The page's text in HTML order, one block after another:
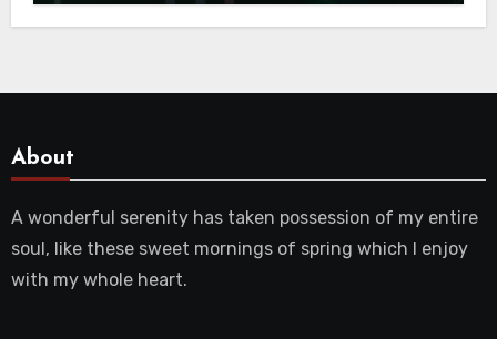
About
A wonderful serenity has taken possession of my entire
soul, like these sweet mornings of spring which I enjoy
with my whole heart.